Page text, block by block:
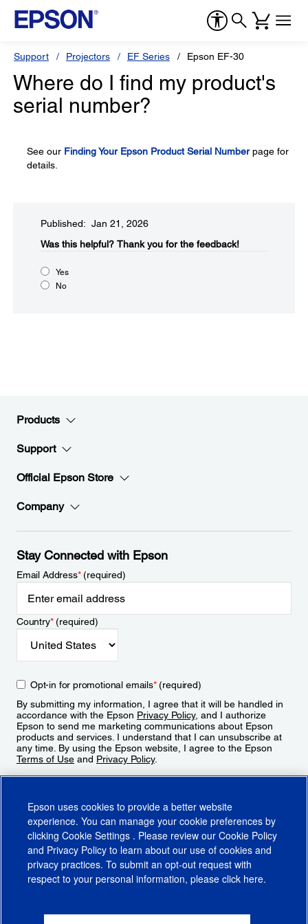
Support Projectors EF Series Epson EF-30
Where do I find my product's
serial number?
See our Finding Your Epson Product Serial Numberpage for
details.
Published: Jan 21, 2026
Was this helpful?​ Thank you for the feedback!
Yes
No
Products
Support
Official Epson Store
Company
Stay Connected with Epson
Email Address*(required)
Country*(required)
Opt-in for promotional emails*(required)
By submitting my information, I agree that it will be handled in
accordance with the Epson Privacy Policy, and I authorize
Epson to send me marketing communications about Epson
products and services. I understand that I can unsubscribe at
any time. By using the Epson website, I agree to the Epson
Terms of Use and Privacy Policy.
CA Supply Chains ActCA Privacy RightsCookie PolicyCookie Settings
Epson uses cookies to provide a better website
experience. You can manage your cookie preferences by
clicking Cookie Settings . Please review our Cookie Policy
and Privacy Policy to learn about our use of cookies and
privacy practices. To submit an opt-out request with
respect to your personal information, please click here.